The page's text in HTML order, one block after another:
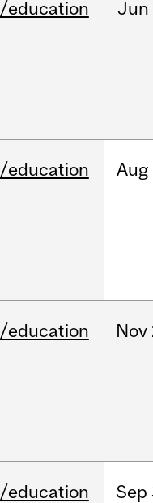
/education Jun
/education Aug
/education Nov
/education Sep